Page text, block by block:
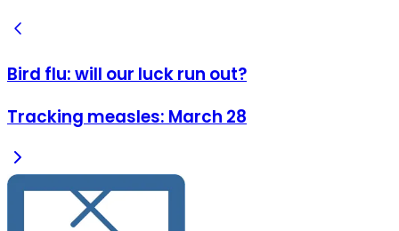
Bird flu: will our luck run out?
Tracking measles: March 28